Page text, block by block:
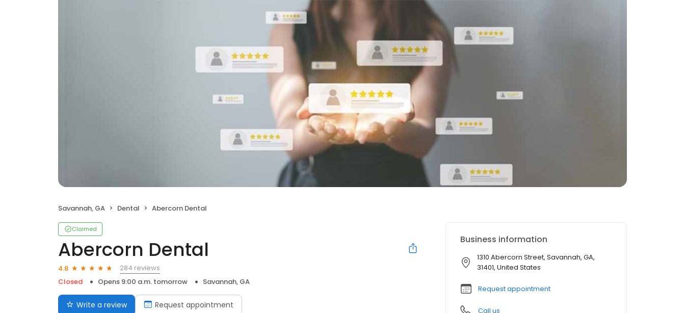
Savannah, GA Dental Abercorn Dental
Claimed
Abercorn Dental
4.8
284 reviews
Closed
Opens 9:00 a.m. tomorrow Savannah, GA
Write a review Request appointment
Business information
1310 Abercorn Street, Savannah, GA,
31401, United States
Request appointment
Call us